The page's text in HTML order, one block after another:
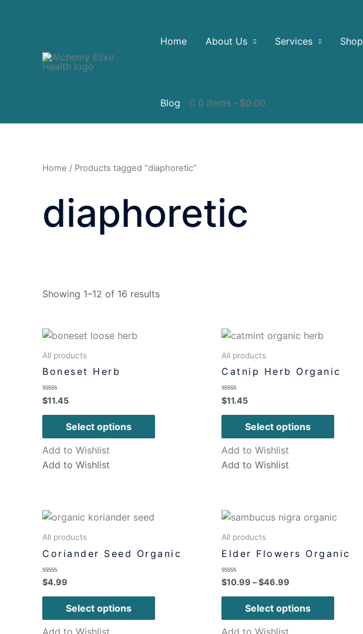
Home About Us Services Shop
Blog 0 items $0.00
Home / Products tagged “diaphoretic”
diaphoretic
Showing 1–12 of 16 results
All products
Boneset Herb
Rated
0
out
$11.45
Select options
Add to Wishlist
Add to Wishlist
All products
Catnip Herb Organic
Rated
0
out
$11.45
Select options
Add to Wishlist
Add to Wishlist
All products
Coriander Seed Organic
Rated
0
out
$4.99
Select options
All products
Elder Flowers Organic
Rated
0
out
$10.99 –$46.99
Select options